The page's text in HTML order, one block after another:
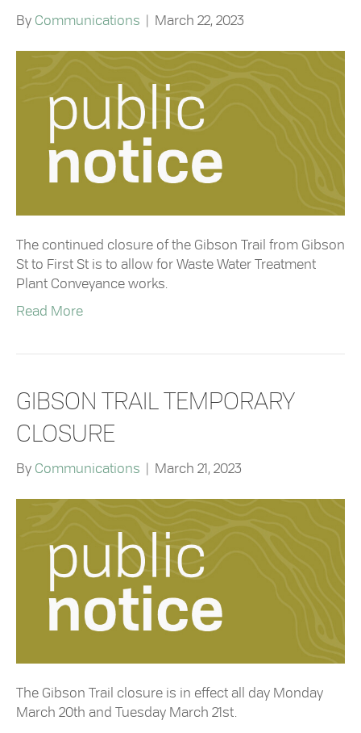
By Communications March 22, 2023
The continued closure of the Gibson Trail from Gibson
St to First St is to allow for Waste Water Treatment
Plant Conveyance works. ⁠
Read More
GIBSON TRAIL TEMPORARY
CLOSURE
By Communications March 21, 2023
The Gibson Trail closure is in effect all day Monday
March 20th and Tuesday March 21st.⁠